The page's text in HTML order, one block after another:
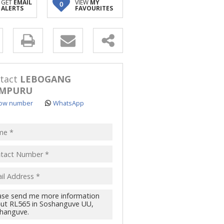
GET EMAIL
ALERTS
0 VIEW MY
FAVOURITES
LEBOGANG
number WhatsApp